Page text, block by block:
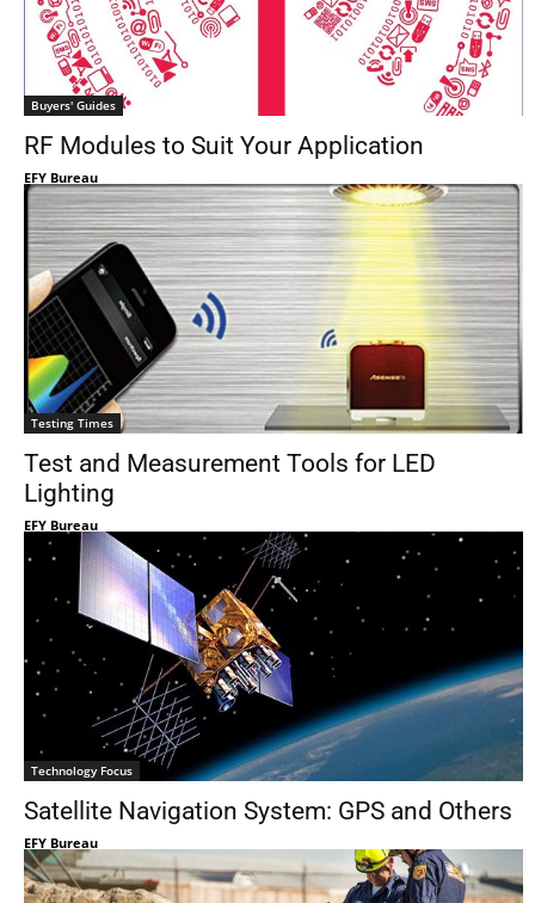
Buyers' Guides
RF Modules to Suit Your Application
EFY Bureau
Testing Times
Test and Measurement Tools for LED
Lighting
EFY Bureau
Technology Focus
Satellite Navigation System: GPS and Others
EFY Bureau